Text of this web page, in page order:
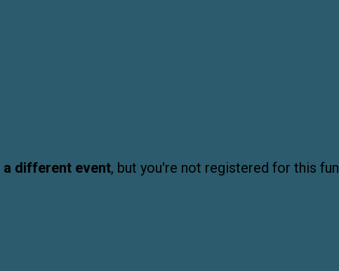
a different event, but you're not registered for this